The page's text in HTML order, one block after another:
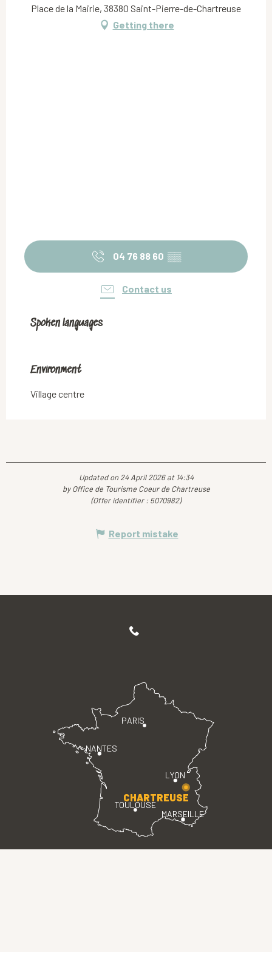
Place de la Mairie, 38380 Saint-Pierre-de-Chartreuse
Getting there
04 76 88 60 ▒▒
Contact us
Spoken languages
Spoken languages
Environment
Environment
Village centre
Updated on 24 April 2026 at 14:34
by Office de Tourisme Coeur de Chartreuse
(Offer identifier : 5070982)
Report mistake
PARIS
LYON
TOULOUSE
MARSEILLE
NANTES
CHARTREUSE